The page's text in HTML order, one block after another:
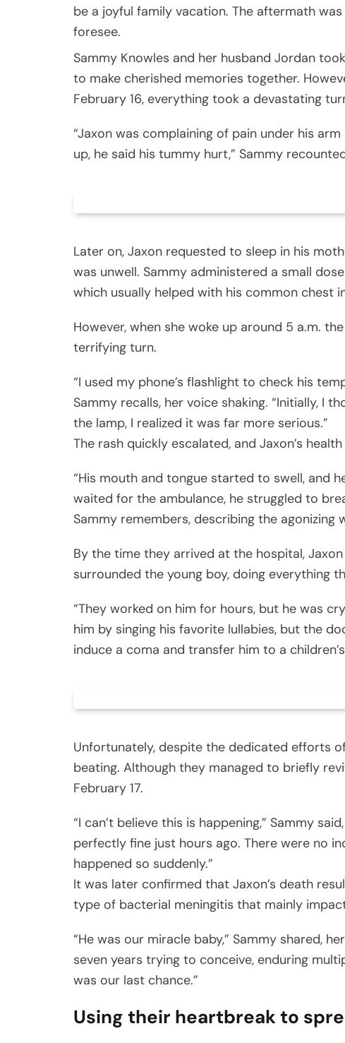
be a joyful family vacation. The aftermath
foresee.
Sammy Knowles and her husband Jordan
to make cherished memories together.
February 16, everything took a devastating
“Jaxon was complaining of pain under his
up, he said his tummy hurt,” Sammy
Later on, Jaxon requested to sleep in his
was unwell. Sammy administered a small
which usually helped with his common chest
However, when she woke up around 5 a.m.
terrifying turn.
“I used my phone’s flashlight to check his
Sammy recalls, her voice shaking. “Initially, I
the lamp, I realized it was far more serious.”
The rash quickly escalated, and Jaxon’s
“His mouth and tongue started to swell, and
waited for the ambulance, he struggled to
Sammy remembers, describing the agonizing
By the time they arrived at the hospital,
surrounded the young boy, doing everything
“They worked on him for hours, but he was
him by singing his favorite lullabies, but the
induce a coma and transfer him to a
Unfortunately, despite the dedicated efforts
beating. Although they managed to briefly
February 17.
“I can’t believe this is happening,” Sammy
perfectly fine just hours ago. There were no
happened so suddenly.”
It was later confirmed that Jaxon’s death
type of bacterial meningitis that mainly
“He was our miracle baby,” Sammy shared,
seven years trying to conceive, enduring
was our last chance.”
Using their heartbreak to